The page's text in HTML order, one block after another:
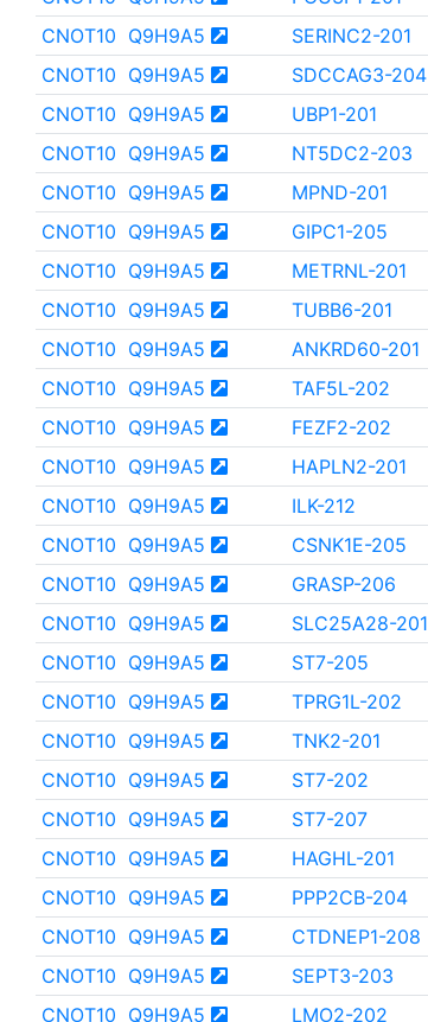
CNOT10 Q9H9A5 SERINC2-201
CNOT10 Q9H9A5 SDCCAG3-204
CNOT10 Q9H9A5 UBP1-201
CNOT10 Q9H9A5 NT5DC2-203
CNOT10 Q9H9A5 MPND-201
CNOT10 Q9H9A5 GIPC1-205
CNOT10 Q9H9A5 METRNL-201
CNOT10 Q9H9A5 TUBB6-201
CNOT10 Q9H9A5 ANKRD60-201
CNOT10 Q9H9A5 TAF5L-202
CNOT10 Q9H9A5 FEZF2-202
CNOT10 Q9H9A5 HAPLN2-201
CNOT10 Q9H9A5 ILK-212
CNOT10 Q9H9A5 CSNK1E-205
CNOT10 Q9H9A5 GRASP-206
CNOT10 Q9H9A5 SLC25A28-201
CNOT10 Q9H9A5 ST7-205
CNOT10 Q9H9A5 TPRG1L-202
CNOT10 Q9H9A5 TNK2-201
CNOT10 Q9H9A5 ST7-202
CNOT10 Q9H9A5 ST7-207
CNOT10 Q9H9A5 HAGHL-201
CNOT10 Q9H9A5 PPP2CB-204
CNOT10 Q9H9A5 CTDNEP1-208
CNOT10 Q9H9A5 SEPT3-203
CNOT10 Q9H9A5 LMO2-202